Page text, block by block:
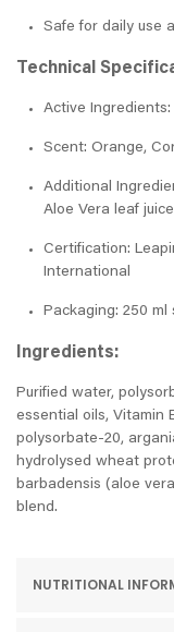
Safe for daily use
Technical
Active
Scent: Orange,
Additional
Aloe Vera leaf juice
Certification:
International
Packaging: 250
Ingredients:
Purified water,
essential oils, Vitamin
polysorbate-20,
hydrolysed wheat
barbadensis (aloe
blend.
NUTRITIONAL